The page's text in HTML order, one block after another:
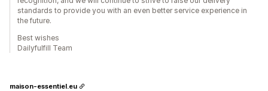
standards to provide you with an even better service experience in
the future.
Best wishes
Dailyfulfill Team
maison-essentiel.eu